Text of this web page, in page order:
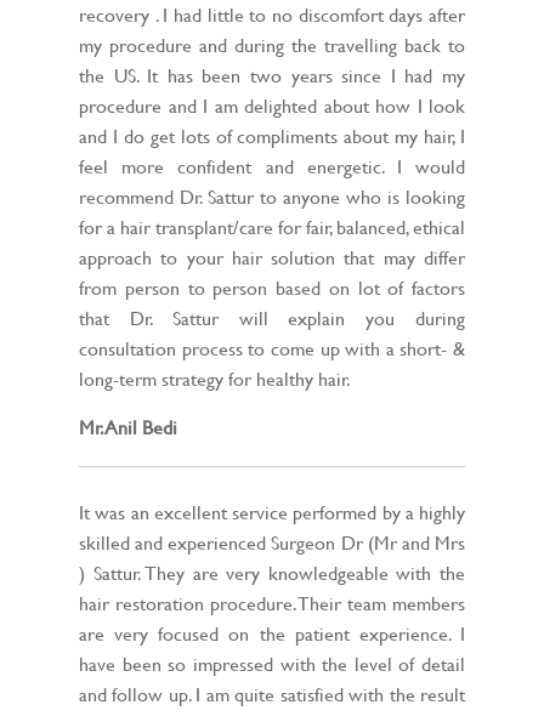
recovery . I had little to no discomfort days after
my procedure and during the travelling back to
the US. It has been two years since I had my
procedure and I am delighted about how I look
and I do get lots of compliments about my hair, I
feel more confident and energetic. I would
recommend Dr. Sattur to anyone who is looking
for a hair transplant/care for fair, balanced, ethical
approach to your hair solution that may differ
from person to person based on lot of factors
that Dr. Sattur will explain you during
consultation process to come up with a short- &
long-term strategy for healthy hair.
Mr. Anil Bedi
It was an excellent service performed by a highly
skilled and experienced Surgeon Dr (Mr and Mrs
) Sattur. They are very knowledgeable with the
hair restoration procedure. Their team members
are very focused on the patient experience. I
have been so impressed with the level of detail
and follow up. I am quite satisfied with the result